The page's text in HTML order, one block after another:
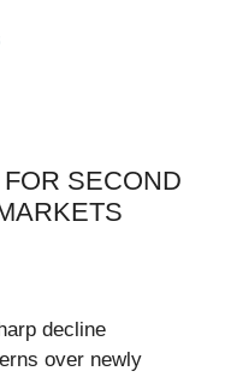
SECOND
decline
over newly